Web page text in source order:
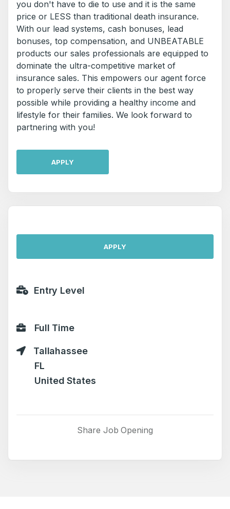
you don't have to die to use and it is the same
price or LESS than traditional death insurance.
With our lead systems, cash bonuses, lead
bonuses, top compensation, and UNBEATABLE
products our sales professionals are equipped to
dominate the ultra-competitive market of
insurance sales. This empowers our agent force
to properly serve their clients in the best way
possible while providing a healthy income and
lifestyle for their families. We look forward to
partnering with you!
APPLY
APPLY
Entry Level
Full Time
Tallahassee
FL
United States
Share Job Opening